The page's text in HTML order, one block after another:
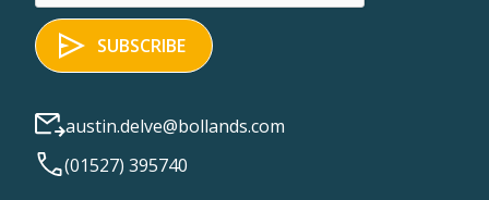
austin.delve@bollands.com
(01527) 395740